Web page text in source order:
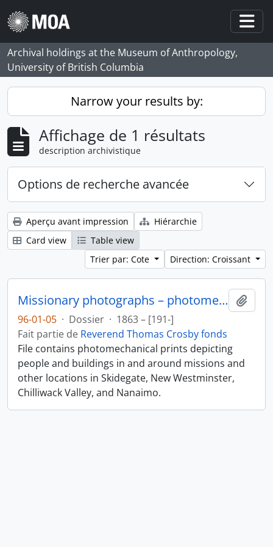
Skip to main content
Archival holdings at the Museum of Anthropology,
University of British Columbia
Narrow your results by:
Affichage de 1 résultats
description archivistique
Options de recherche avancée
Aperçu avant impression
Hiérarchie
Card view
Table view
Trier par: Cote
Direction: Croissant
Missionary photographs – photomechanical
96-01-05 · Dossier · 1863 – [191-]
Fait partie de Reverend Thomas Crosby fonds
File contains photomechanical prints depicting
people and buildings in and around missions and
other locations in Skidegate, New Westminster,
Chilliwack Valley, and Nanaimo.